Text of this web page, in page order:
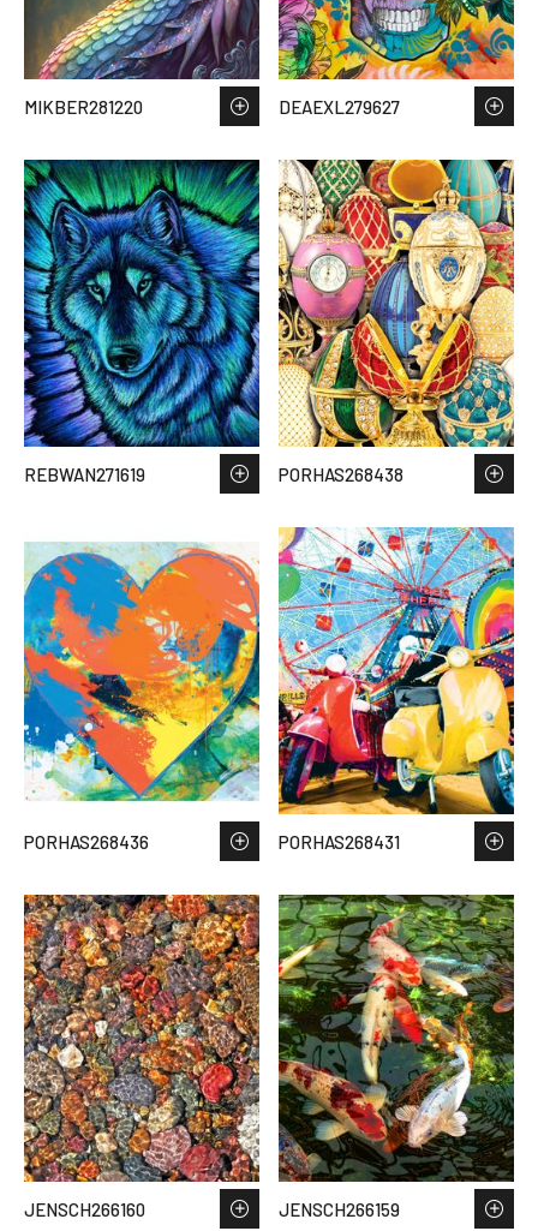
MIKBER281220 DEAEXL279627
REBWAN271619 PORHAS268438
PORHAS268436 PORHAS268431
JENSCH266160 JENSCH266159